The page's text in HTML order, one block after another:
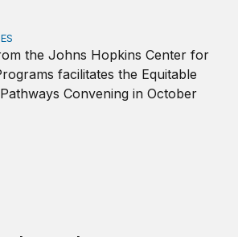
pathways through partnerships to